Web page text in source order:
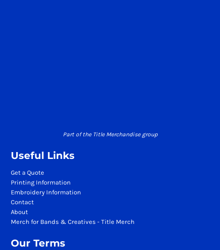
Part of the Title Merchandise group
Useful Links
Get a Quote
Printing Information
Embroidery Information
Contact
About
Merch for Bands & Creatives - Title Merch
Our Terms